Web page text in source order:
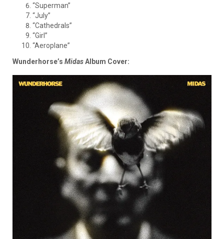
“Superman”
“July”
“Cathedrals”
“Girl”
“Aeroplane”
Wunderhorse’s MidasAlbum Cover: